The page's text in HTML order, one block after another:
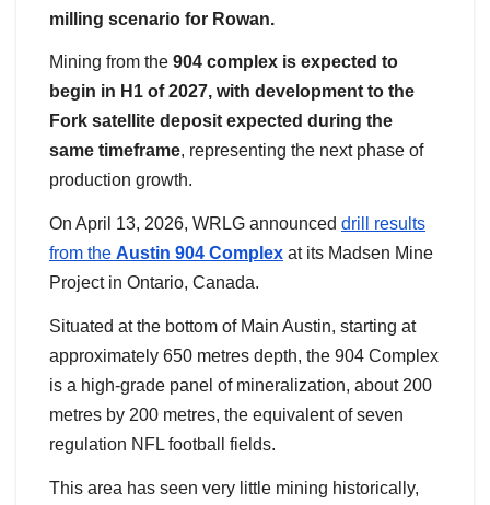
milling scenario for Rowan.
Mining from the 904 complex is expected to
begin in H1 of 2027, with development to the
Fork satellite deposit expected during the
same timeframe, representing the next phase of
production growth.
On April 13, 2026, WRLG announced drill results
from the Austin 904 Complex at its Madsen Mine
Project in Ontario, Canada.
Situated at the bottom of Main Austin, starting at
approximately 650 metres depth, the 904 Complex
is a high-grade panel of mineralization, about 200
metres by 200 metres, the equivalent of seven
regulation NFL football fields.
This area has seen very little mining historically,